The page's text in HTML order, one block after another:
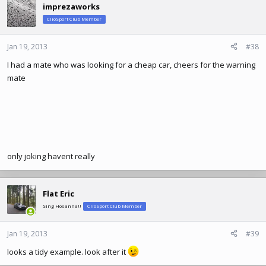
imprezaworks
ClioSport Club Member
Jan 19, 2013 #38
I had a mate who was looking for a cheap car, cheers for the warning
mate
only joking havent really
Flat Eric
Sing Hosanna!! ClioSport Club Member
Jan 19, 2013 #39
looks a tidy example. look after it